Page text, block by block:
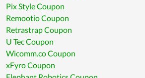
Pix Style Coupon
Remootio Coupon
Retrastrap Coupon
U Tec Coupon
Wicomm.co Coupon
xFyro Coupon